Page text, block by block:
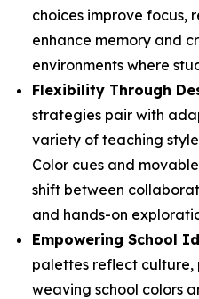
choices improve focus,
enhance memory and
environments where
Flexibility Through
strategies pair with
variety of teaching
Color cues and
shift between
and hands-on
Empowering School
palettes reflect culture,
weaving school colors